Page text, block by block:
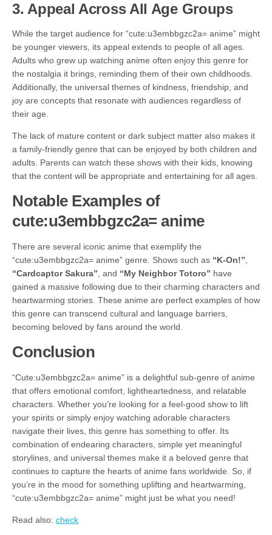
3. Appeal Across All Age Groups
While the target audience for “cute:u3embbgzc2a= anime” might
be younger viewers, its appeal extends to people of all ages.
Adults who grew up watching anime often enjoy this genre for
the nostalgia it brings, reminding them of their own childhoods.
Additionally, the universal themes of kindness, friendship, and
joy are concepts that resonate with audiences regardless of
their age.
The lack of mature content or dark subject matter also makes it
a family-friendly genre that can be enjoyed by both children and
adults. Parents can watch these shows with their kids, knowing
that the content will be appropriate and entertaining for all ages.
Notable Examples of
cute:u3embbgzc2a= anime
There are several iconic anime that exemplify the
“cute:u3embbgzc2a= anime” genre. Shows such as “K-On!”,
“Cardcaptor Sakura”, and “My Neighbor Totoro” have
gained a massive following due to their charming characters and
heartwarming stories. These anime are perfect examples of how
this genre can transcend cultural and language barriers,
becoming beloved by fans around the world.
Conclusion
“Cute:u3embbgzc2a= anime” is a delightful sub-genre of anime
that offers emotional comfort, lightheartedness, and relatable
characters. Whether you’re looking for a feel-good show to lift
your spirits or simply enjoy watching adorable characters
navigate their lives, this genre has something to offer. Its
combination of endearing characters, simple yet meaningful
storylines, and universal themes make it a beloved genre that
continues to capture the hearts of anime fans worldwide. So, if
you’re in the mood for something uplifting and heartwarming,
“cute:u3embbgzc2a= anime” might just be what you need!
Read also: check